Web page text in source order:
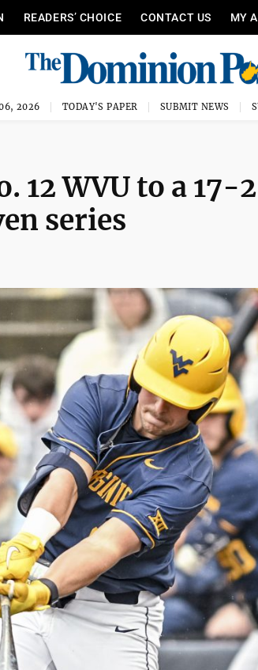
READERS’ CHOICE CONTACT US MY
2026 TODAY'S PAPER SUBMIT NEWS
12 WVU to a 17-
series